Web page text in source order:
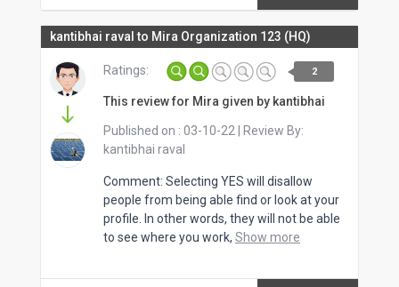
kantibhai raval to Mira Organization 123 (HQ)
Ratings: 2
This review for Mira given by kantibhai
Published on : 03-10-22 | Review By:
kantibhai raval
Comment: Selecting YES will disallow
people from being able find or look at your
profile. In other words, they will not be able
to see where you work, Show more